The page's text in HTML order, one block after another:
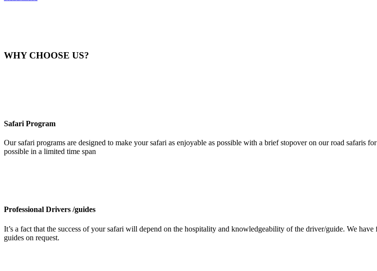
WHY CHOOSE US?
Safari Program
Our safari programs are designed to make your safari as enjoyable as possible with a brief stopover on our road safaris
possible in a limited time span
Professional Drivers /guides
It’s a fact that the success of your safari will depend on the hospitality and knowledgeability of the driver/guide. We
guides on request.